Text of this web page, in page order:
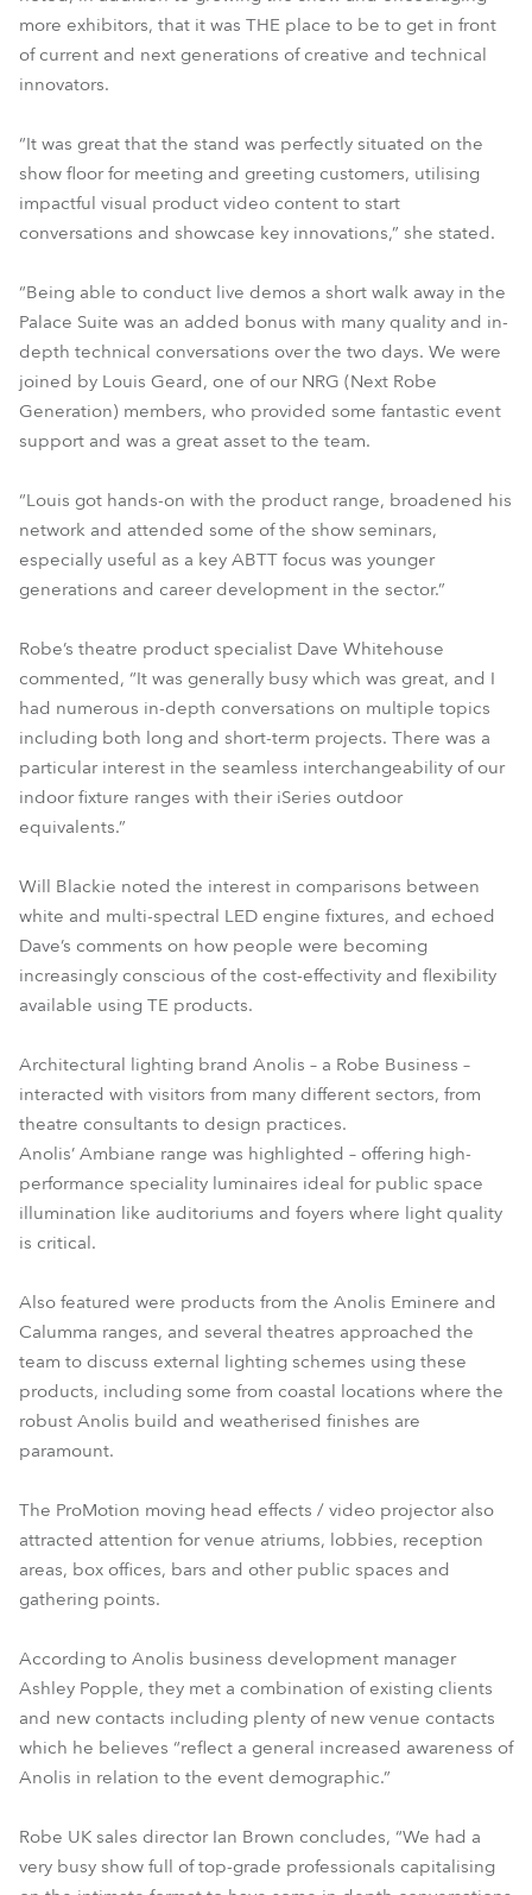
more exhibitors, that it was THE place to be to get in front
of current and next generations of creative and technical
innovators.
“It was great that the stand was perfectly situated on the
show floor for meeting and greeting customers, utilising
impactful visual product video content to start
conversations and showcase key innovations,” she stated.
“Being able to conduct live demos a short walk away in the
Palace Suite was an added bonus with many quality and in-
depth technical conversations over the two days. We were
joined by Louis Geard, one of our NRG (Next Robe
Generation) members, who provided some fantastic event
support and was a great asset to the team.
“Louis got hands-on with the product range, broadened his
network and attended some of the show seminars,
especially useful as a key ABTT focus was younger
generations and career development in the sector.”
Robe’s theatre product specialist Dave Whitehouse
commented, “It was generally busy which was great, and I
had numerous in-depth conversations on multiple topics
including both long and short-term projects. There was a
particular interest in the seamless interchangeability of our
indoor fixture ranges with their iSeries outdoor
equivalents.”
Will Blackie noted the interest in comparisons between
white and multi-spectral LED engine fixtures, and echoed
Dave’s comments on how people were becoming
increasingly conscious of the cost-effectivity and flexibility
available using TE products.
Architectural lighting brand Anolis – a Robe Business –
interacted with visitors from many different sectors, from
theatre consultants to design practices.
Anolis’ Ambiane range was highlighted – offering high-
performance speciality luminaires ideal for public space
illumination like auditoriums and foyers where light quality
is critical.
Also featured were products from the Anolis Eminere and
Calumma ranges, and several theatres approached the
team to discuss external lighting schemes using these
products, including some from coastal locations where the
robust Anolis build and weatherised finishes are
paramount.
The ProMotion moving head effects / video projector also
attracted attention for venue atriums, lobbies, reception
areas, box offices, bars and other public spaces and
gathering points.
According to Anolis business development manager
Ashley Popple, they met a combination of existing clients
and new contacts including plenty of new venue contacts
which he believes “reflect a general increased awareness of
Anolis in relation to the event demographic.”
Robe UK sales director Ian Brown concludes, “We had a
very busy show full of top-grade professionals capitalising